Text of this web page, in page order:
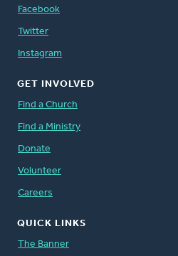
Facebook
Twitter
Instagram
GET INVOLVED
Find a Church
Find a Ministry
Donate
Volunteer
Careers
QUICK LINKS
The Banner